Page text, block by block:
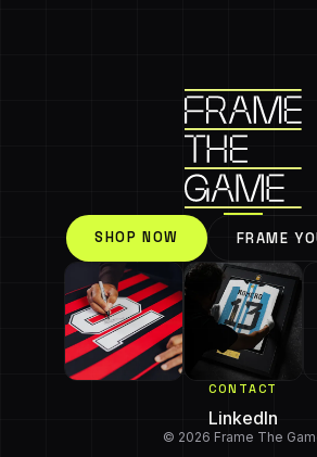
SHOP NOW FRAME
CONTACT
LinkedIn
© 2026 Frame The